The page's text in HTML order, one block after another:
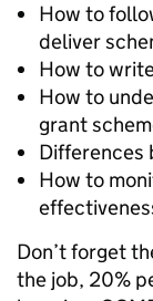
How to
deliver
How to
How to
grant
Differences
How to
Don’t forget
the job, 20%